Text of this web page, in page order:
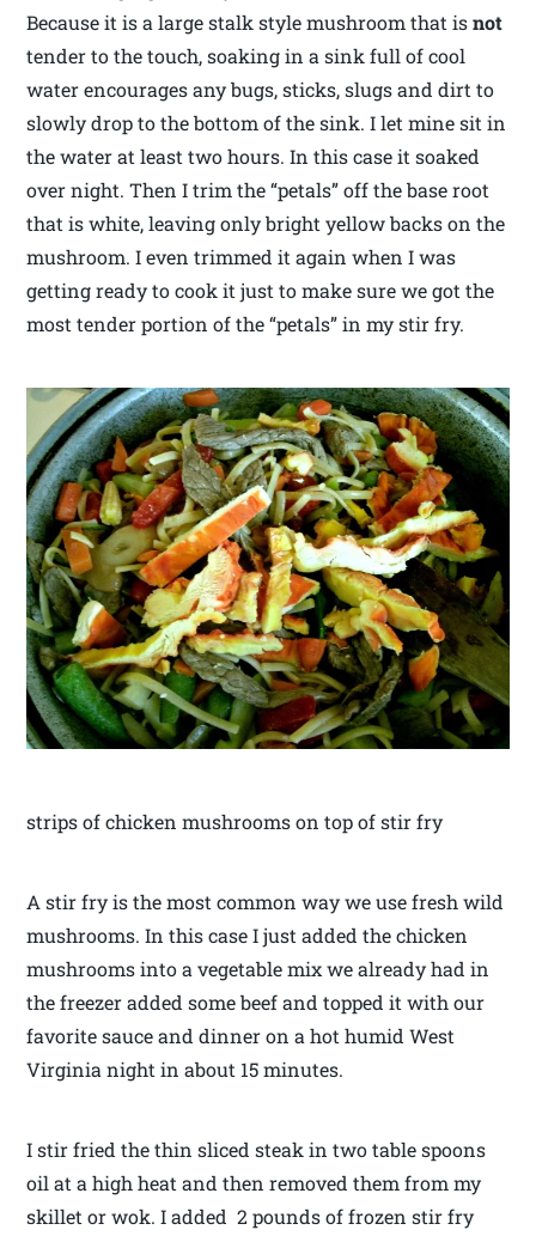
Because it is a large stalk style mushroom that isnot
tender to the touch, soaking in a sink full of cool
water encourages any bugs, sticks, slugs and dirt to
slowly drop to the bottom of the sink. I let mine sit in
the water at least two hours. In this case it soaked
over night. Then I trim the “petals” off the base root
that is white, leaving only bright yellow backs on the
mushroom. I even trimmed it again when I was
getting ready to cook it just to make sure we got the
most tender portion of the “petals” in my stir fry.
strips of chicken mushrooms on top of stir fry
A stir fry is the most common way we use fresh wild
mushrooms. In this case I just added the chicken
mushrooms into a vegetable mix we already had in
the freezer added some beef and topped it with our
favorite sauce and dinner on a hot humid West
Virginia night in about 15 minutes.
I stir fried the thin sliced steak in two table spoons
oil at a high heat and then removed them from my
skillet or wok. I added 2 pounds of frozen stir fry